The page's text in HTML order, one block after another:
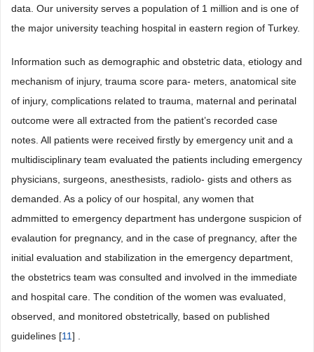
data. Our university serves a population of 1 million and is one of
the major university teaching hospital in eastern region of Turkey.
Information such as demographic and obstetric data, etiology and
mechanism of injury, trauma score para- meters, anatomical site
of injury, complications related to trauma, maternal and perinatal
outcome were all extracted from the patient’s recorded case
notes. All patients were received firstly by emergency unit and a
multidisciplinary team evaluated the patients including emergency
physicians, surgeons, anesthesists, radiolo- gists and others as
demanded. As a policy of our hospital, any women that
admmitted to emergency department has undergone suspicion of
evalaution for pregnancy, and in the case of pregnancy, after the
initial evaluation and stabilization in the emergency department,
the obstetrics team was consulted and involved in the immediate
and hospital care. The condition of the women was evaluated,
observed, and monitored obstetrically, based on published
guidelines [11] .